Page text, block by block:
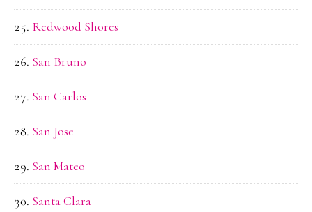
Redwood Shores
San Bruno
San Carlos
San Jose
San Mateo
Santa Clara